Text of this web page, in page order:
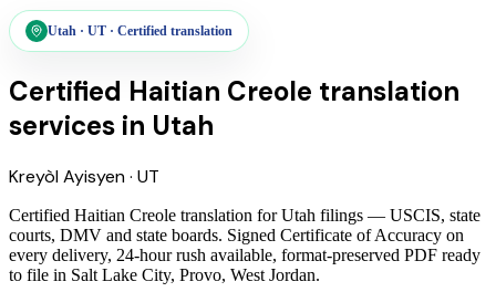
Utah · UT · Certified translation
Certified Haitian Creole translation
services in Utah
Kreyòl Ayisyen· UT
Certified Haitian Creole translation for Utah filings — USCIS, state
courts, DMV and state boards. Signed Certificate of Accuracy on
every delivery, 24-hour rush available, format-preserved PDF ready
to file in Salt Lake City, Provo, West Jordan.